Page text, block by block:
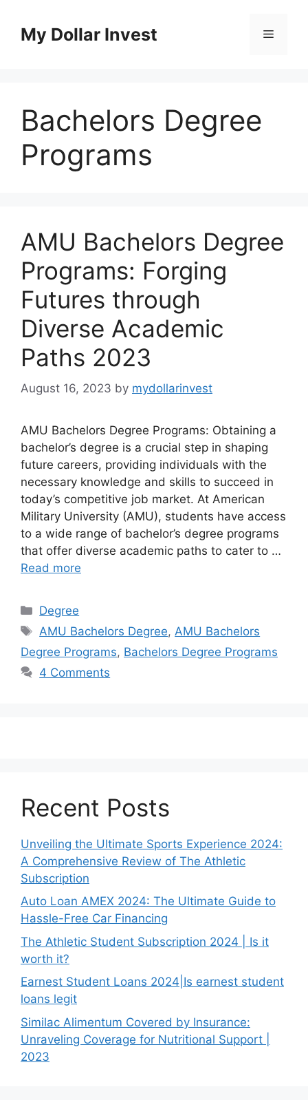
contentMy Dollar Invest Menu
Bachelors Degree
Programs
AMU Bachelors Degree
Programs: Forging
Futures through
Diverse Academic
Paths 2023
August 16, 2023 by mydollarinvest
AMU Bachelors Degree Programs: Obtaining a
bachelor’s degree is a crucial step in shaping
future careers, providing individuals with the
necessary knowledge and skills to succeed in
today’s competitive job market. At American
Military University (AMU), students have access
to a wide range of bachelor’s degree programs
that offer diverse academic paths to cater to …
Read more
Categories
Degree
Tags
AMU Bachelors Degree, AMU Bachelors
Degree Programs, Bachelors Degree Programs
4 Comments
Recent Posts
Unveiling the Ultimate Sports Experience 2024:
A Comprehensive Review of The Athletic
Subscription
Auto Loan AMEX 2024: The Ultimate Guide to
Hassle-Free Car Financing
The Athletic Student Subscription 2024 | Is it
worth it?
Earnest Student Loans 2024|Is earnest student
loans legit
Similac Alimentum Covered by Insurance:
Unraveling Coverage for Nutritional Support |
2023